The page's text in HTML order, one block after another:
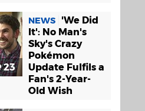
23
NEWS
'We Did
It': No Man's
Sky's Crazy
Pokémon
Update Fulfils a
Fan's 2-Year-
Old Wish